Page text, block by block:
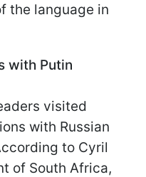
the language in
with Putin
visited
with Russian
to Cyril
of South Africa,